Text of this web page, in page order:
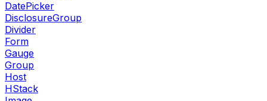
DatePicker
DisclosureGroup
Divider
Form
Gauge
Group
Host
HStack